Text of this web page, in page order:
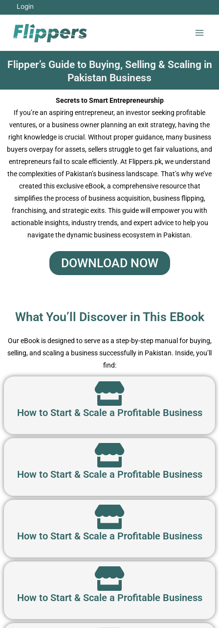
Login
Flipper’s Guide to Buying, Selling & Scaling in
Pakistan Business
Secrets to Smart Entrepreneurship
If you’re an aspiring entrepreneur, an investor seeking profitable
ventures, or a business owner planning an exit strategy, having the
right knowledge is crucial. Without proper guidance, many business
buyers overpay for assets, sellers struggle to get fair valuations, and
entrepreneurs fail to scale efficiently. At Flippers.pk, we understand
the complexities of Pakistan’s business landscape. That’s why we’ve
created this exclusive eBook, a comprehensive resource that
simplifies the process of business acquisition, business flipping,
franchising, and strategic exits. This guide will empower you with
actionable insights, industry trends, and expert advice to help you
navigate the dynamic business ecosystem in Pakistan.
DOWNLOAD NOW
What You’ll Discover in This EBook
Our eBook is designed to serve as a step-by-step manual for buying,
selling, and scaling a business successfully in Pakistan. Inside, you’ll
find:
How to Start & Scale a Profitable Business
How to Start & Scale a Profitable Business
How to Start & Scale a Profitable Business
How to Start & Scale a Profitable Business